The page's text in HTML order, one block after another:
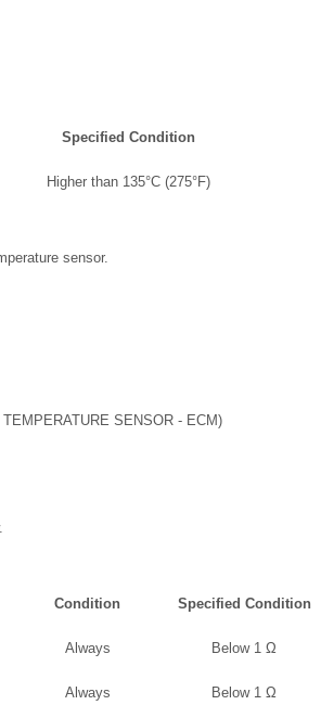
Specified Condition
Higher than 135°C (275°F)
sensor.
SENSOR - ECM)
Condition Specified Condition
Always Below 1 Ω
Always Below 1 Ω